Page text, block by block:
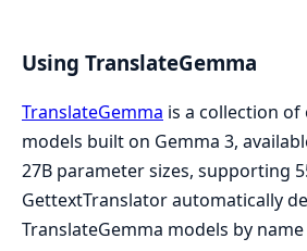
Using TranslateGemma
TranslateGemma is a collection
models built on Gemma 3,
27B parameter sizes, supporting
GettextTranslator automatically
TranslateGemma models by